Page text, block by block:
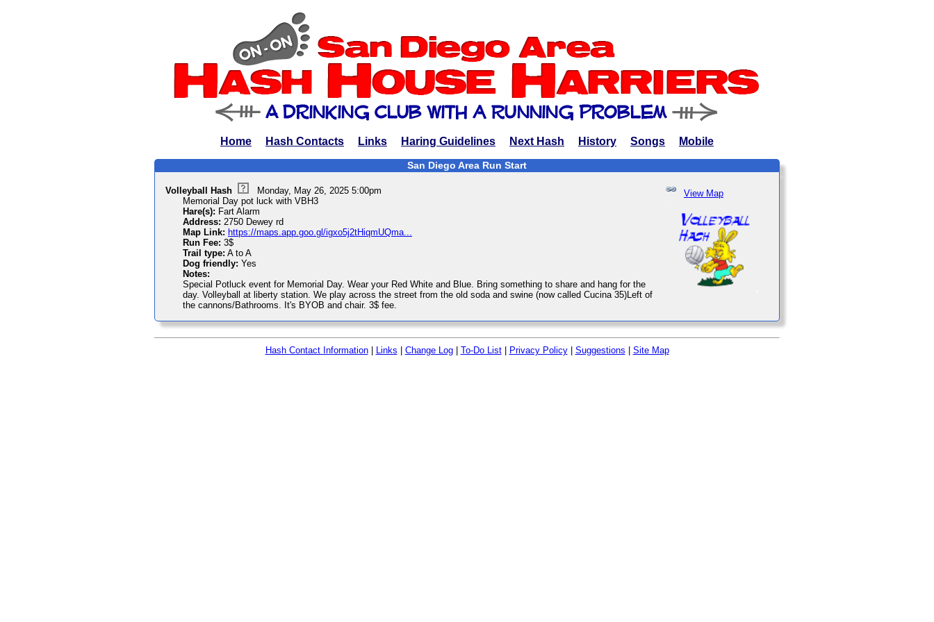
Home Hash Contacts Links Haring Guidelines Next Hash History Songs Mobile
San Diego Area Run Start
View Map
Volleyball Hash
Monday, May 26, 2025 5:00pm
Memorial Day pot luck with VBH3
Hare(s): Fart Alarm
Address: 2750 Dewey rd
Map Link: https://maps.app.goo.gl/igxo5j2tHiqmUQma...
Run Fee: 3$
Trail type: A to A
Dog friendly: Yes
Notes:
Special Potluck event for Memorial Day. Wear your Red White and Blue. Bring something to share and hang for the
day. Volleyball at liberty station. We play across the street from the old soda and swine (now called Cucina 35)Left of
the cannons/Bathrooms. It's BYOB and chair. 3$ fee.
Hash Contact Information| Links Change Log| To-Do List| Privacy Policy| Suggestions Site Map